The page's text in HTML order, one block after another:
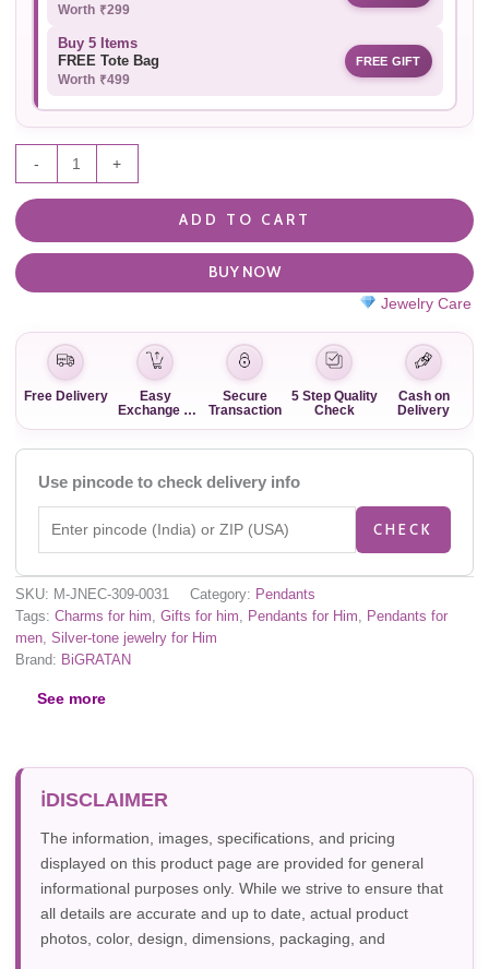
Worth ₹299
Buy 5 Items
FREE Tote Bag
Worth ₹499
FREE GIFT
- +
ADD TO CART
BUY NOW
Jewelry Care
Free Delivery
Easy
Exchange &
Secure
Transaction
5 Step Quality
Check
Cash on
Delivery
Use pincode to check delivery info
CHECK
SKU: M-JNEC-309-0031 Category: Pendants
Tags: Charms for him, Gifts for him, Pendants for Him, Pendants for
men, Silver-tone jewelry for Him
Brand: BiGRATAN
See more
DISCLAIMER
The information, images, specifications, and pricing
displayed on this product page are provided for general
informational purposes only. While we strive to ensure that
all details are accurate and up to date, actual product
photos, color, design, dimensions, packaging, and